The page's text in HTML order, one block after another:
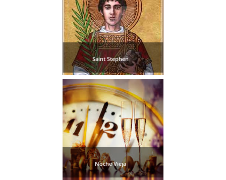
Saint Stephen
Noche Vieja